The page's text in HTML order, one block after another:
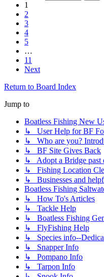
1
2
3
4
5
…
11
Next
Return to Board Index
Jump to
Boatless Fishing New
↳ User Help for BF
↳ Who are you?
↳ BF Site Gives Back
↳ Adopt a Bridge past
↳ Fishing Location
↳ Businesses and
Boatless Fishing
↳ How To's Articles
↳ Tackle Help
↳ Boatless Fishing
↳ FlyFishing Help
↳ Species info--
↳ Snapper Info
↳ Pompano Info
↳ Tarpon Info